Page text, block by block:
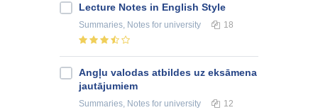
Lecture Notes in English Style
Summaries, Notes for university 18
Angļu valodas atbildes uz eksāmena
jautājumiem
Summaries, Notes for university 12